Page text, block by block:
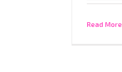
Read More